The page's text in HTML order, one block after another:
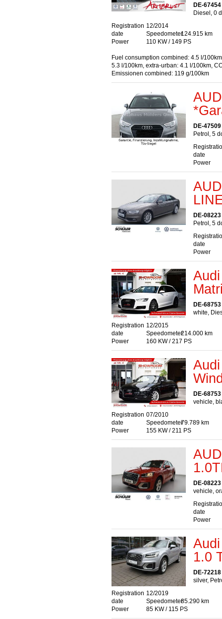
DE-
Diesel, 0
Registration
date
12/2014
Speedometer124.915 km
Power
110 KW / 149 PS
Fuel consumption combined: 4.5 l/
5.3 l/100km, extra-urban: 4.1 l/100km,
Emissionen combined: 119 g/100km
DE-
Petrol, 5
date
Power
DE-
Petrol, 5
date
Power
DE-
white,
Registration
date
12/2015
Speedometer214.000 km
Power
160 KW / 217 PS
DE-
vehicle,
Registration
date
07/2010
Speedometer79.789 km
Power
155 KW / 211 PS
DE-
vehicle,
date
Power
1.0
DE-
silver,
Registration
date
12/2019
Speedometer85.290 km
Power
85 KW / 115 PS